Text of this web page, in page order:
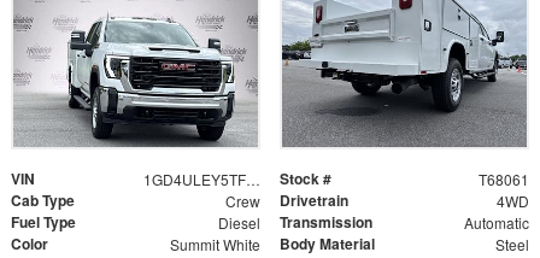
VIN 1GD4ULEY5TF268061 Stock # T68061
Cab Type Crew Drivetrain 4WD
Fuel Type Diesel Transmission Automatic
Color Summit White Body Material Steel